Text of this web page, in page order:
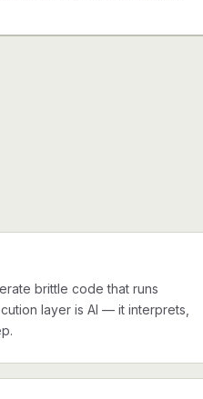
brittle code that runs
layer is AI — it interprets,